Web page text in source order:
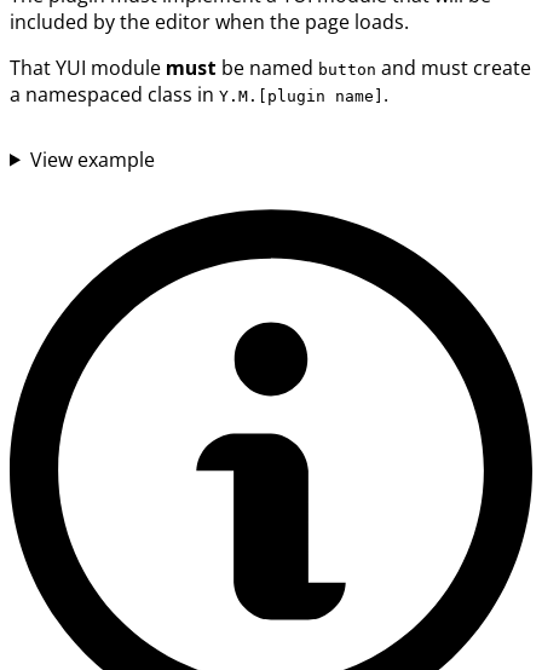
included by the editor when the page loads.
That YUI module must be named button and must create
a namespaced class in Y.M.[plugin name] .
View example